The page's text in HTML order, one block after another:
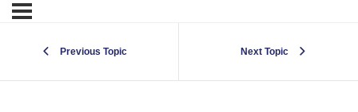
Previous Topic Next Topic